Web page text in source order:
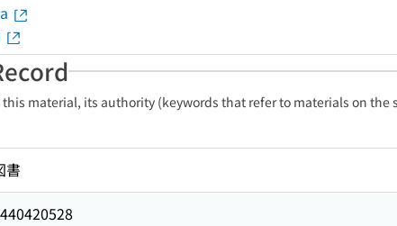
material, its authority (keywords that refer to materials on the
書